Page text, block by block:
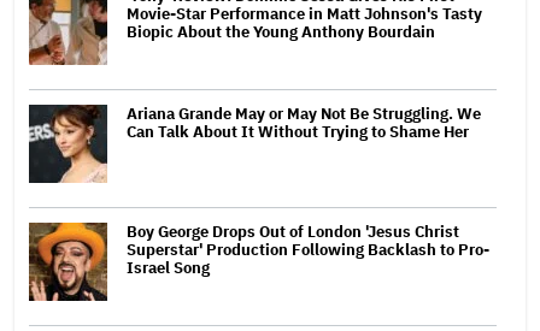
Movie-Star Performance in Matt Johnson's Tasty
Biopic About the Young Anthony Bourdain
Ariana Grande May or May Not Be Struggling. We
Can Talk About It Without Trying to Shame Her
Boy George Drops Out of London 'Jesus Christ
Superstar' Production Following Backlash to Pro-
Israel Song